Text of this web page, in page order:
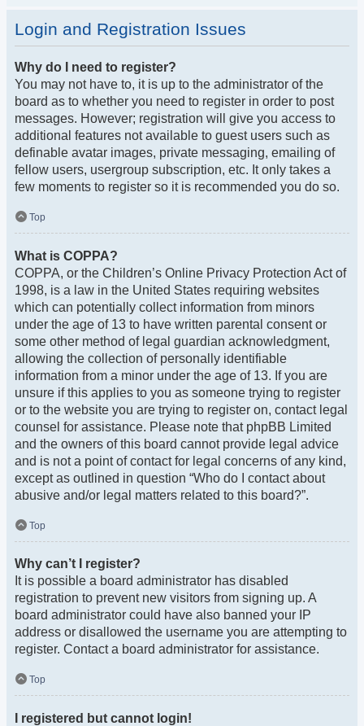
Login and Registration Issues
Why do I need to register?
You may not have to, it is up to the administrator of the
board as to whether you need to register in order to post
messages. However; registration will give you access to
additional features not available to guest users such as
definable avatar images, private messaging, emailing of
fellow users, usergroup subscription, etc. It only takes a
few moments to register so it is recommended you do so.
Top
What is COPPA?
COPPA, or the Children’s Online Privacy Protection Act of
1998, is a law in the United States requiring websites
which can potentially collect information from minors
under the age of 13 to have written parental consent or
some other method of legal guardian acknowledgment,
allowing the collection of personally identifiable
information from a minor under the age of 13. If you are
unsure if this applies to you as someone trying to register
or to the website you are trying to register on, contact legal
counsel for assistance. Please note that phpBB Limited
and the owners of this board cannot provide legal advice
and is not a point of contact for legal concerns of any kind,
except as outlined in question “Who do I contact about
abusive and/or legal matters related to this board?”.
Top
Why can’t I register?
It is possible a board administrator has disabled
registration to prevent new visitors from signing up. A
board administrator could have also banned your IP
address or disallowed the username you are attempting to
register. Contact a board administrator for assistance.
Top
I registered but cannot login!